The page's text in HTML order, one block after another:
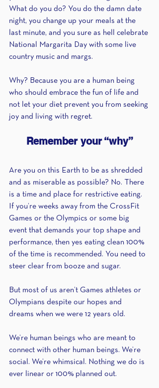
What do you do? You do the damn date
night, you change up your meals at the
last minute, and you sure as hell celebrate
National Margarita Day with some live
country music and margs.
Why? Because you are a human being
who should embrace the fun of life and
not let your diet prevent you from seeking
joy and living with regret.
Remember your “why”
Are you on this Earth to be as shredded
and as miserable as possible? No. There
is a time and place for restrictive eating.
If you’re weeks away from the CrossFit
Games or the Olympics or some big
event that demands your top shape and
performance, then yes eating clean 100%
of the time is recommended. You need to
steer clear from booze and sugar.
But most of us aren’t Games athletes or
Olympians despite our hopes and
dreams when we were 12 years old.
We’re human beings who are meant to
connect with other human beings. We’re
social. We’re whimsical. Nothing we do is
ever linear or 100% planned out.